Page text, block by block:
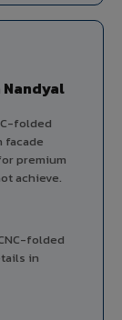
Nandyal
folded
facade
premium
achieve.
folded
in